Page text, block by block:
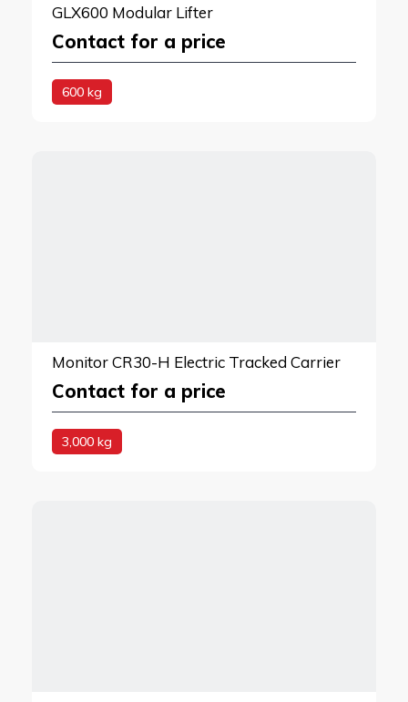
GLX600 Modular Lifter
Contact for a price
600 kg
Monitor CR30-H Electric Tracked Carrier
Contact for a price
3,000 kg